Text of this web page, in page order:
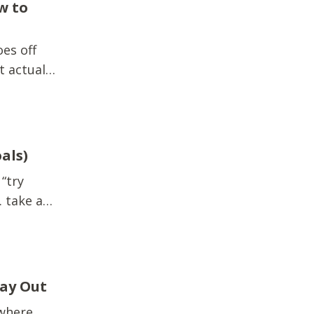
to
off
actually
take a
Out